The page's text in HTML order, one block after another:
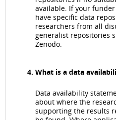
available. If your
have specific data
researchers from all
generalist repositories
Zenodo.
What is a data
Data availability
about where the
supporting the results